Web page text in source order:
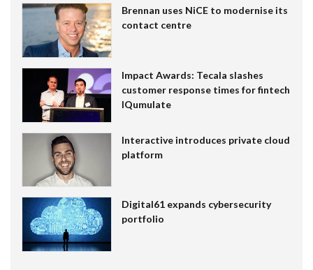
Brennan uses NiCE to modernise its
contact centre
Impact Awards: Tecala slashes
customer response times for fintech
IQumulate
Interactive introduces private cloud
platform
Digital61 expands cybersecurity
portfolio